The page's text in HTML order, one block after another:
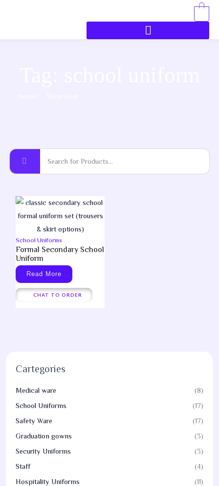
Cartegories
Medical ware
(8)
School Uniforms
(17)
Safety Ware
(17)
Graduation gowns
(3)
Security Uniforms
(3)
Staff
(4)
Hospitality Uniforms
(11)
School Uniforms
Formal Secondary School
Uniform
Read More
CHAT TO ORDER